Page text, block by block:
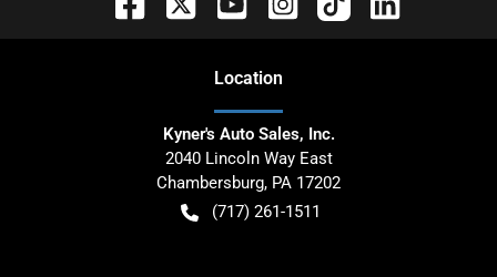
Location
Kyner's Auto Sales, Inc.
2040 Lincoln Way East
Chambersburg, PA 17202
(717) 261-1511